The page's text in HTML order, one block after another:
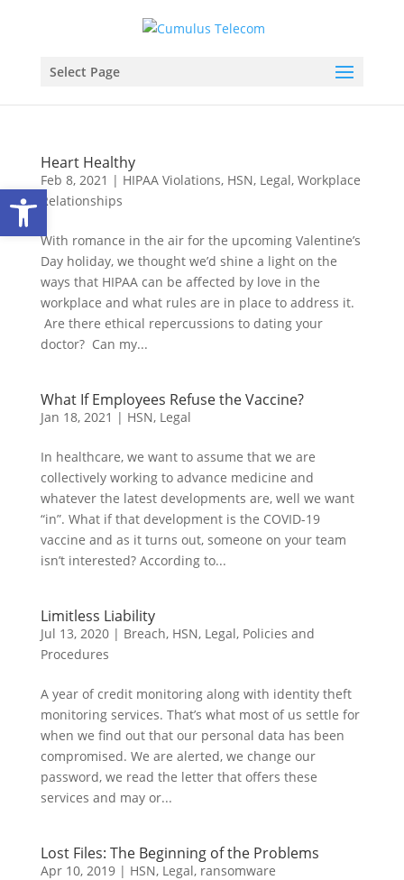
Open toolbar
Select Page
Heart Healthy
Feb 8, 2021 | HIPAA Violations, HSN, Legal, Workplace
Relationships
With romance in the air for the upcoming Valentine’s
Day holiday, we thought we’d shine a light on the
ways that HIPAA can be affected by love in the
workplace and what rules are in place to address it.
Are there ethical repercussions to dating your
doctor? Can my...
What If Employees Refuse the Vaccine?
Jan 18, 2021 | HSN, Legal
In healthcare, we want to assume that we are
collectively working to advance medicine and
whatever the latest developments are, well we want
“in”. What if that development is the COVID-19
vaccine and as it turns out, someone on your team
isn’t interested? According to...
Limitless Liability
Jul 13, 2020| Breach, HSN, Legal, Policies and
Procedures
A year of credit monitoring along with identity theft
monitoring services. That’s what most of us settle for
when we find out that our personal data has been
compromised. We are alerted, we change our
password, we read the letter that offers these
services and may or...
Lost Files: The Beginning of the Problems
Apr 10, 2019| HSN, Legal, ransomware